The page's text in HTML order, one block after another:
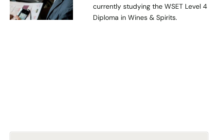
currently studying the WSET Level 4
Diploma in Wines & Spirits.